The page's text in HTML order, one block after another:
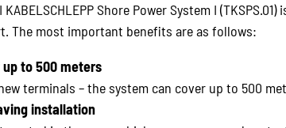
KABELSCHLEPP Shore Power System I
The most important benefits are as follows:
up to 500 meters
terminals – the system can cover up to 500
installation